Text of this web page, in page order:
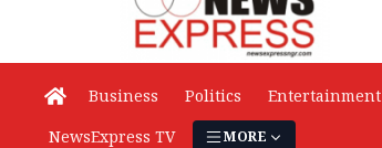
Business Politics Entertainment
NewsExpress TV
MORE